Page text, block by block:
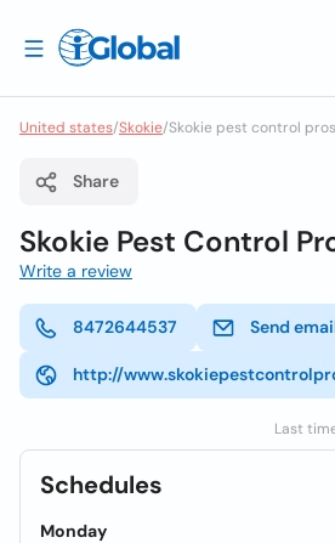
United states/Skokie/Skokie pest control pros
Share
Skokie Pest Control
Write a review
8472644537 Send
http://
Last
Schedules
Monday